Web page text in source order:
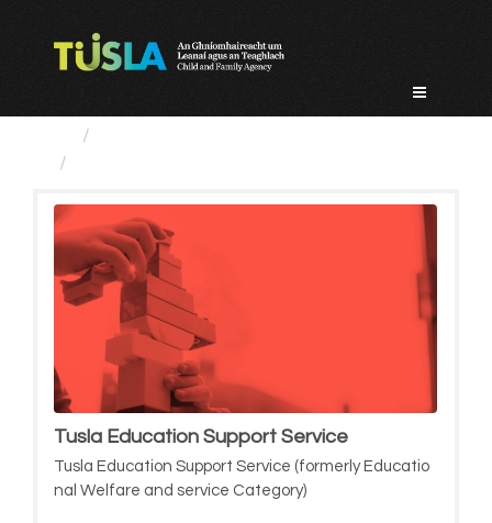
Tusla Education Support Service
Tusla Education Support Service (formerly Educatio
nal Welfare and service Category)